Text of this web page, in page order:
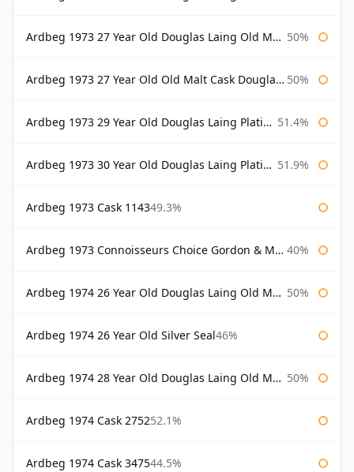
Ardbeg 1973 27 Year Old Douglas Laing Old Malt Cask Bottled 2000 50%
Ardbeg 1973 27 Year Old Old Malt Cask Douglas Laing 50%
Ardbeg 1973 29 Year Old Douglas Laing Platinum Selection 51.4%
Ardbeg 1973 30 Year Old Douglas Laing Platinum Selection 51.9%
Ardbeg 1973 Cask 114349.3%
Ardbeg 1973 Connoisseurs Choice Gordon & Macphail 40%
Ardbeg 1974 26 Year Old Douglas Laing Old Malt Cask 50%
Ardbeg 1974 26 Year Old Silver Seal46%
Ardbeg 1974 28 Year Old Douglas Laing Old Malt Cask 50%
Ardbeg 1974 Cask 275252.1%
Ardbeg 1974 Cask 347544.5%